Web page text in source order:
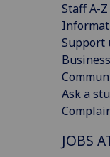
Staff A-Z
Support
Ask a
JOBS